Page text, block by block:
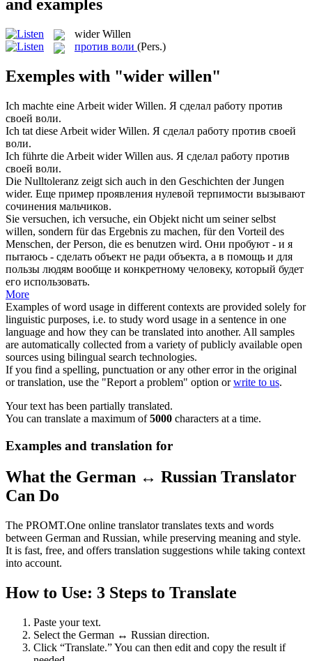
and examples
wider Willen
против воли (Pers.)
Exemples with "wider willen"
Ich machte eine Arbeit wider Willen. Я сделал работу против
своей воли.
Ich tat diese Arbeit wider Willen. Я сделал работу против своей
воли.
Ich führte die Arbeit wider Willen aus. Я сделал работу против
своей воли.
Die Nulltoleranz zeigt sich auch in den Geschichten der Jungen
wider. Еще пример проявления нулевой терпимости вызывают
сочинения мальчиков.
Sie versuchen, ich versuche, ein Objekt nicht um seiner selbst
willen, sondern für das Ergebnis zu machen, für den Vorteil des
Menschen, der Person, die es benutzen wird. Они пробуют - и я
пытаюсь - сделать объект не ради объекта, а в помощь и для
пользы людям вообще и конкретному человеку, который будет
его использовать.
More
Examples of word usage in different contexts are provided solely for
linguistic purposes, i.e. to study word usage in a sentence in one
language and how they can be translated into another. All samples
are automatically collected from a variety of publicly available open
sources using bilingual search technologies.
If you find a spelling, punctuation or any other error in the original
or translation, use the "Report a problem" option orwrite to us.
Your text has been partially translated.
You can translate a maximum of5000 characters at a time.
Examples and translation for
What the German ↔ Russian Translator
Can Do
The PROMT.One online translator translates texts and words
between German and Russian, while preserving meaning and style.
It is fast, free, and offers translation suggestions while taking context
into account.
How to Use: 3 Steps to Translate
Paste your text.
Select the German ↔ Russian direction.
Click “Translate.” You can then edit and copy the result if